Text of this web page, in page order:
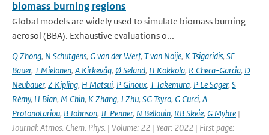
biomass burning regions
Global models are widely used to simulate biomass burning
aerosol (BBA). Exhaustive evaluations o...
Q Zhong, N Schutgens, G van der Werf, T van Noije, K Tsigaridis, SE
Bauer, T Mielonen, A Kirkevåg, Ø Seland, H Kokkola, R Checa-Garcia, D
Neubauer, Z Kipling, H Matsui, P Ginoux, T Takemura, P Le Sager, S
Rémy, H Bian, M Chin, K Zhang, J Zhu, SG Tsyro, G Curci, A
Protonotariou, B Johnson, JE Penner, N Bellouin, RB Skeie, G Myhre |
Journal: Atmos. Chem. Phys. | Volume: 22 | Year: 2022 | First page: